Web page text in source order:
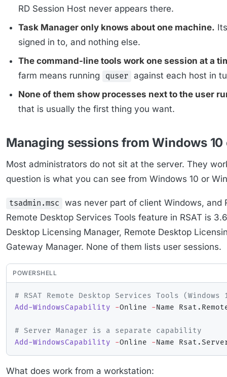
RD Session Host never appears there.
Task Manager only knows about one machine.
signed in to, and nothing else.
The command-line tools work one session at a
farm means running
quser against each host in
None of them show processes next to the user
that is usually the first thing you want.
Managing sessions from Windows 10
Most administrators do not sit at the server. They
question is what you can see from Windows 10 or
tsadmin.msc
was never part of client Windows, and
Remote Desktop Services Tools feature in RSAT is
Desktop Licensing Manager, Remote Desktop
Gateway Manager. None of them lists user sessions.
POWERSHELL
# RSAT Remote Desktop Services Tools
Add-WindowsCapability
-Online -Name Rsat .
# Server Manager is a separate capability
Add-WindowsCapability
-Online -Name Rsat .
What does work from a workstation: